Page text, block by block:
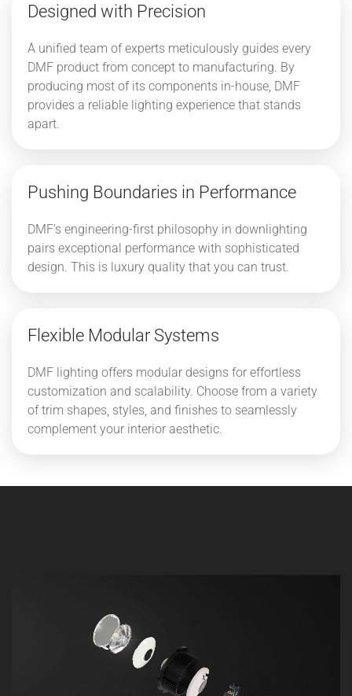
Designed with Precision
A unified team of experts meticulously guides every
DMF product from concept to manufacturing. By
producing most of its components in-house, DMF
provides a reliable lighting experience that stands
apart.
Pushing Boundaries in Performance
DMF’s engineering-first philosophy in downlighting
pairs exceptional performance with sophisticated
design. This is luxury quality that you can trust.
Flexible Modular Systems
DMF lighting offers modular designs for effortless
customization and scalability. Choose from a variety
of trim shapes, styles, and finishes to seamlessly
complement your interior aesthetic.